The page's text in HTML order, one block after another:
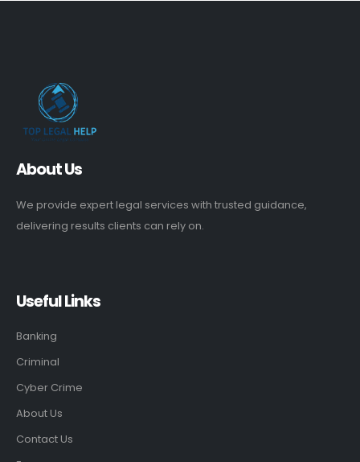
About Us
We provide expert legal services with trusted guidance,
delivering results clients can rely on.
Useful Links
Banking
Criminal
Cyber Crime
About Us
Contact Us